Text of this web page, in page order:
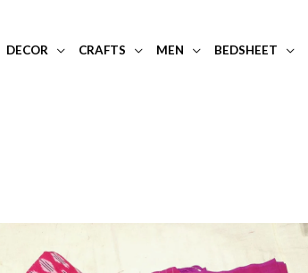
DECOR CRAFTS MEN BEDSHEET